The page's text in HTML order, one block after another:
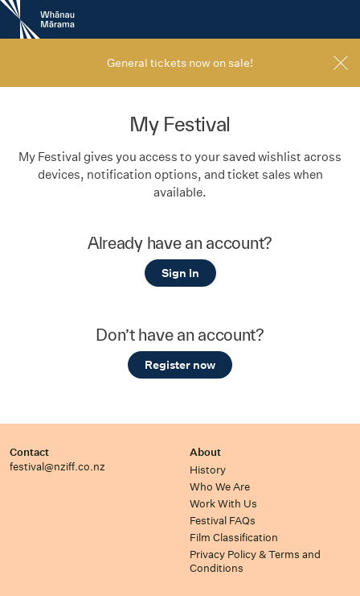
New
Zealand
International
General tickets now on sale!
My Festival
My Festival gives you access to your saved wishlist across
devices, notification options, and ticket sales when
available.
Already have an account?
Sign In
Don’t have an account?
Register now
Contact
festival@nziff.co.nz
About
History
Who We Are
Work With Us
Festival FAQs
Film Classification
Privacy Policy & Terms and
Conditions